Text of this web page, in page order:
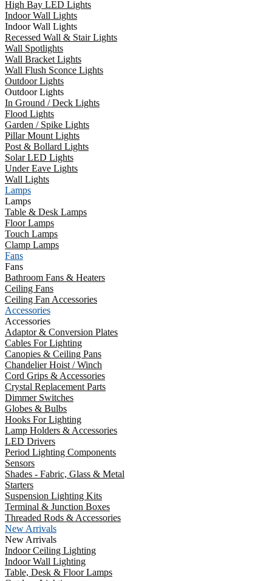
High Bay LED Lights
Indoor Wall Lights
Indoor Wall Lights
Recessed Wall & Stair Lights
Wall Spotlights
Wall Bracket Lights
Wall Flush Sconce Lights
Outdoor Lights
Outdoor Lights
In Ground / Deck Lights
Flood Lights
Garden / Spike Lights
Pillar Mount Lights
Post & Bollard Lights
Solar LED Lights
Under Eave Lights
Wall Lights
Lamps
Lamps
Table & Desk Lamps
Floor Lamps
Touch Lamps
Clamp Lamps
Fans
Fans
Bathroom Fans & Heaters
Ceiling Fans
Ceiling Fan Accessories
Accessories
Accessories
Adaptor & Conversion Plates
Cables For Lighting
Canopies & Ceiling Pans
Chandelier Hoist / Winch
Cord Grips & Accessories
Crystal Replacement Parts
Dimmer Switches
Globes & Bulbs
Hooks For Lighting
Lamp Holders & Accessories
LED Drivers
Period Lighting Components
Sensors
Shades - Fabric, Glass & Metal
Starters
Suspension Lighting Kits
Terminal & Junction Boxes
Threaded Rods & Accessories
New Arrivals
New Arrivals
Indoor Ceiling Lighting
Indoor Wall Lighting
Table, Desk & Floor Lamps